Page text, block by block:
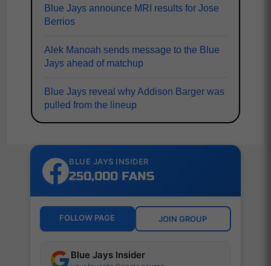
Blue Jays announce MRI results for Jose
Berrios
Alek Manoah sends message to the Blue
Jays ahead of matchup
Blue Jays reveal why Addison Barger was
pulled from the lineup
BLUE JAYS INSIDER
250,000 FANS
FOLLOW PAGE JOIN GROUP
Blue Jays Insider